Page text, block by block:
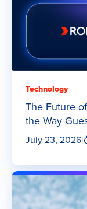
Technology
The Future
the Way
July 23, 2026|